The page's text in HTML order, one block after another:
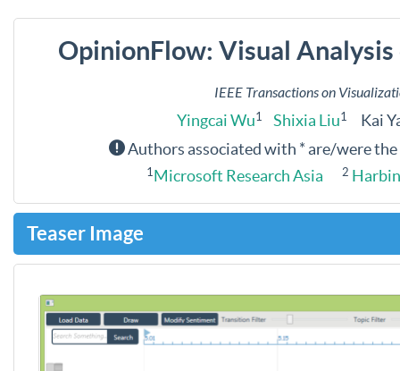
OpinionFlow: Visual
IEEE Transactions on
Yingcai Wu1 Shixia Liu1
Kai
Authors associated with * are/were
1 Microsoft Research Asia 2
Teaser Image